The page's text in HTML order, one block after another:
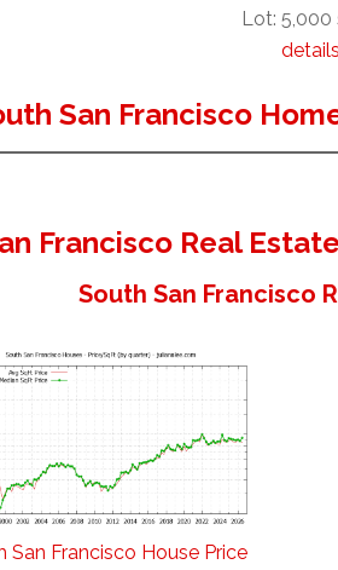
Lot: 5,000
details
San Francisco
Francisco Real Estate
South San Francisco
San Francisco House Price